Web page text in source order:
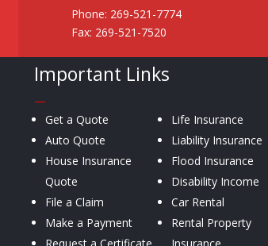
Phone: 269-521-7774
Fax: 269-521-7520
Important Links
—
Get a Quote
Auto Quote
House Insurance
Quote
File a Claim
Make a Payment
Life Insurance
Liability Insurance
Flood Insurance
Disability Income
Car Rental
Rental Property